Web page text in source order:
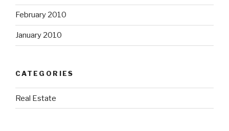
February 2010
January 2010
CATEGORIES
Real Estate